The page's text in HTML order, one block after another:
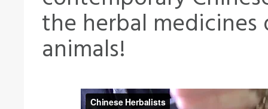
the herbal
animals!